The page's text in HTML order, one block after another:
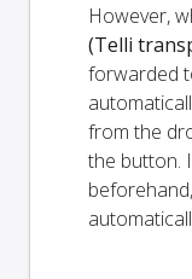
However,
(Telli
forwarded
from the
the button.